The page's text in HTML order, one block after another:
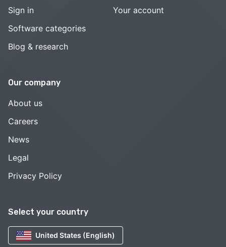
Select your country
United States (English)
Sign in
Software categories
Blog & research
Your account
Our company
About us
Careers
News
Legal
Privacy Policy